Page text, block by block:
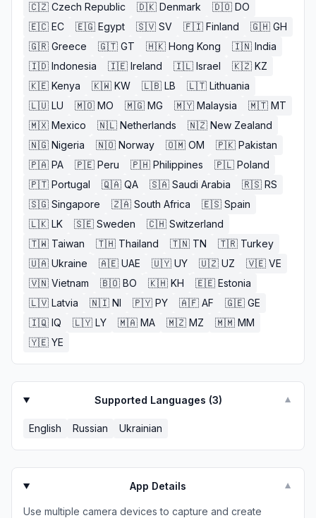
🇨🇿 Czech Republic 🇩🇰 Denmark 🇩🇴 DO
🇪🇨 EC 🇪🇬 Egypt 🇸🇻 SV 🇫🇮 Finland 🇬🇭 GH
🇬🇷 Greece 🇬🇹 GT 🇭🇰 Hong Kong 🇮🇳 India
🇮🇩 Indonesia 🇮🇪 Ireland 🇮🇱 Israel 🇰🇿 KZ
🇰🇪 Kenya 🇰🇼 KW 🇱🇧 LB 🇱🇹 Lithuania
🇱🇺 LU 🇲🇴 MO 🇲🇬 MG 🇲🇾 Malaysia 🇲🇹 MT
🇲🇽 Mexico 🇳🇱 Netherlands 🇳🇿 New Zealand
🇳🇬 Nigeria 🇳🇴 Norway 🇴🇲 OM 🇵🇰 Pakistan
🇵🇦 PA 🇵🇪 Peru 🇵🇭 Philippines 🇵🇱 Poland
🇵🇹 Portugal 🇶🇦 QA 🇸🇦 Saudi Arabia 🇷🇸 RS
🇸🇬 Singapore 🇿🇦 South Africa 🇪🇸 Spain
🇱🇰 LK 🇸🇪 Sweden 🇨🇭 Switzerland
🇹🇼 Taiwan 🇹🇭 Thailand 🇹🇳 TN 🇹🇷 Turkey
🇺🇦 Ukraine 🇦🇪 UAE 🇺🇾 UY 🇺🇿 UZ 🇻🇪 VE
🇻🇳 Vietnam 🇧🇴 BO 🇰🇭 KH 🇪🇪 Estonia
🇱🇻 Latvia 🇳🇮 NI 🇵🇾 PY 🇦🇫 AF 🇬🇪 GE
🇮🇶 IQ 🇱🇾 LY 🇲🇦 MA 🇲🇿 MZ 🇲🇲 MM
🇾🇪 YE
Supported Languages (3) ▼
English Russian Ukrainian
App Details ▼
Use multiple camera devices to capture and create